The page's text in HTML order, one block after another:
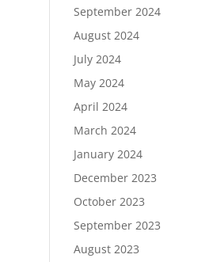
September 2024
August 2024
July 2024
May 2024
April 2024
March 2024
January 2024
December 2023
October 2023
September 2023
August 2023